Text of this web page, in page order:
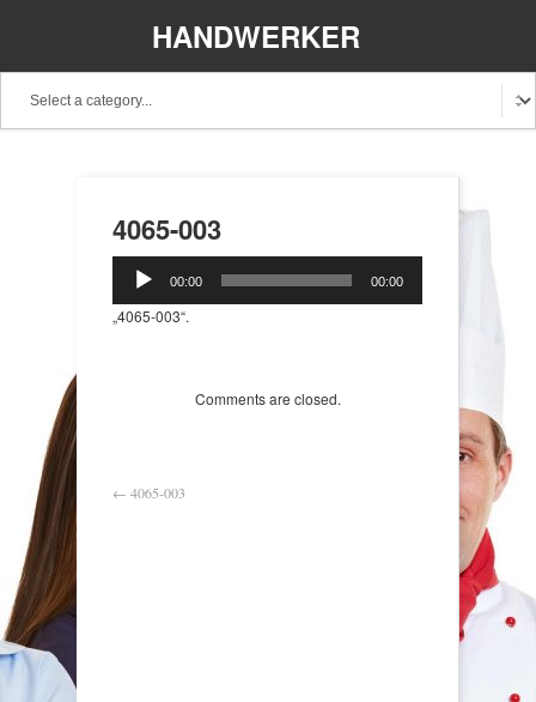
HANDWERKER
4065-003
Audio-
Player
00:00 00:00
„4065-003“.
Comments are closed.
← 4065-003